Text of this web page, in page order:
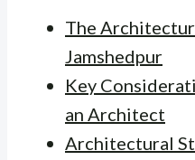
The
Jamshedpur
Key
an Architect
Architectural